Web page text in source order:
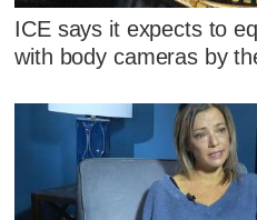
ICE says it expects to
with body cameras by